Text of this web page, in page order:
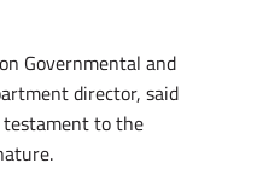
Governmental and
director, said
testament to the